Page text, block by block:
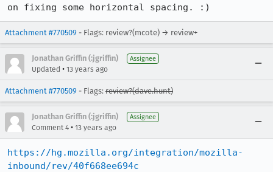
on fixing some horizontal spacing. :)
Attachment #770509 - Flags: review?(mcote) → review+
Jonathan Griffin (:jgriffin) Assignee
Updated • 13 years ago
Attachment #770509 - Flags: review?(dave.hunt)
Jonathan Griffin (:jgriffin) Assignee
Comment 4 • 13 years ago
https://hg.mozilla.org/integration/mozilla-
inbound/rev/40f668ee694c